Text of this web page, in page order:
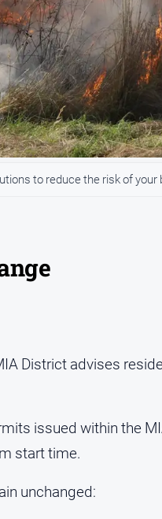
to reduce the risk of your
District advises
issued within the
start time.
unchanged: